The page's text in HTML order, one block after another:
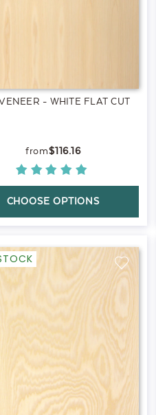
- WHITE FLAT CUT
$116.16
CHOOSE OPTIONS